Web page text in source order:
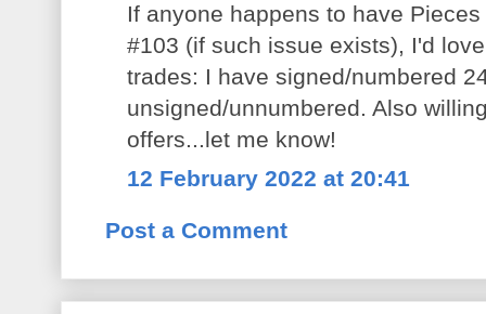
If anyone happens to have
#103 (if such issue exists), I'd
trades: I have signed/numbered
unsigned/unnumbered. Also
offers...let me know!
12 February 2022 at 20:41
Post a Comment